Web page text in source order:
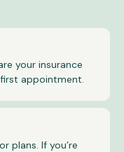
your insurance
appointment.
plans. If you’re